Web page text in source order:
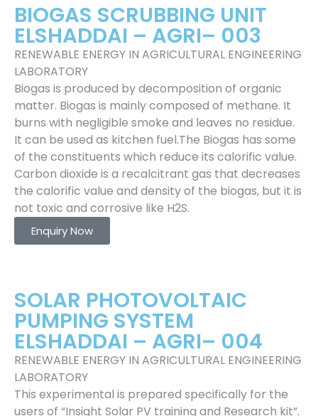
BIOGAS SCRUBBING UNIT
ELSHADDAI – AGRI– 003
RENEWABLE ENERGY IN AGRICULTURAL ENGINEERING
LABORATORY
Biogas is produced by decomposition of organic
matter. Biogas is mainly composed of methane. It
burns with negligible smoke and leaves no residue.
It can be used as kitchen fuel.The Biogas has some
of the constituents which reduce its calorific value.
Carbon dioxide is a recalcitrant gas that decreases
the calorific value and density of the biogas, but it is
not toxic and corrosive like H2S.
Enquiry Now
SOLAR PHOTOVOLTAIC
PUMPING SYSTEM
ELSHADDAI – AGRI– 004
RENEWABLE ENERGY IN AGRICULTURAL ENGINEERING
LABORATORY
This experimental is prepared specifically for the
users of “Insight Solar PV training and Research kit”.